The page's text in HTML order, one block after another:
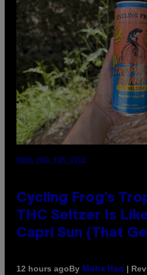
MAHA HAQ FOR VICE
Cycling Frog’s
THC Seltzer Is
Capri Sun (That
12 hours agoBy Maha Haq |